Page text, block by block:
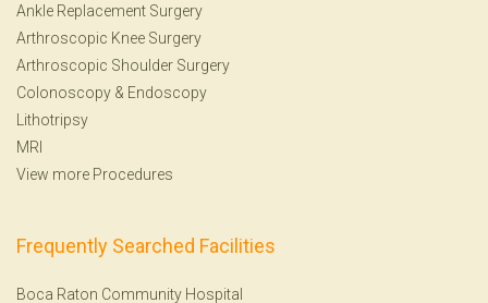
Ankle Replacement Surgery
Arthroscopic Knee Surgery
Arthroscopic Shoulder Surgery
Colonoscopy & Endoscopy
Lithotripsy
MRI
View more Procedures
Frequently Searched Facilities
Boca Raton Community Hospital